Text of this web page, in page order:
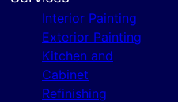
Interior Painting
Exterior Painting
Kitchen and
Cabinet
Refinishing